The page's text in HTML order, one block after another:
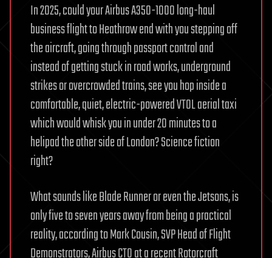
In 2025, could your Airbus A350-1000 long-haul
business flight to Heathrow end with you stepping off
the aircraft, going through passport control and
instead of getting stuck in road works, underground
strikes or overcrowded trains, see you hop inside a
comfortable, quiet, electric-powered VTOL aerial taxi
which would whisk you in under 20 minutes to a
helipad the other side of London? Science fiction
right?
What sounds like Blade Runner or even the Jetsons, is
only five to seven years away from being a practical
reality, according to Mark Cousin, SVP Head of Flight